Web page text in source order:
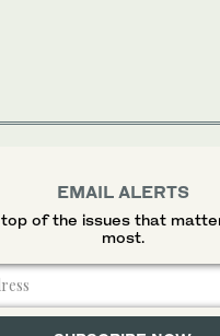
EMAIL ALERTS
of the issues that
most.